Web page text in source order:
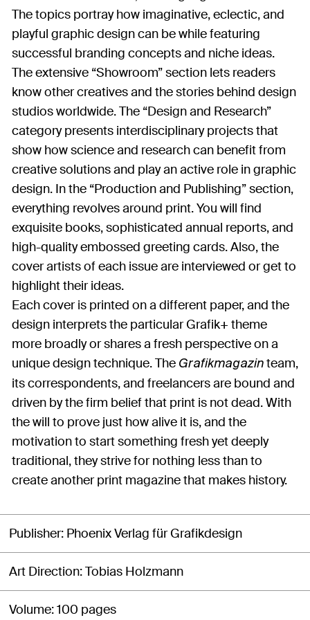
The topics portray how imaginative, eclectic, and
playful graphic design can be while featuring
successful branding concepts and niche ideas.
The extensive “Showroom” section lets readers
know other creatives and the stories behind design
studios worldwide. The “Design and Research”
category presents interdisciplinary projects that
show how science and research can benefit from
creative solutions and play an active role in graphic
design. In the “Production and Publishing” section,
everything revolves around print. You will find
exquisite books, sophisticated annual reports, and
high-quality embossed greeting cards. Also, the
cover artists of each issue are interviewed or get to
highlight their ideas.
Each cover is printed on a different paper, and the
design interprets the particular Grafik+ theme
more broadly or shares a fresh perspective on a
unique design technique. The Grafikmagazin team,
its correspondents, and freelancers are bound and
driven by the firm belief that print is not dead. With
the will to prove just how alive it is, and the
motivation to start something fresh yet deeply
traditional, they strive for nothing less than to
create another print magazine that makes history.
Publisher Phoenix Verlag für Grafikdesign
Art Direction Tobias Holzmann
Volume 100 pages